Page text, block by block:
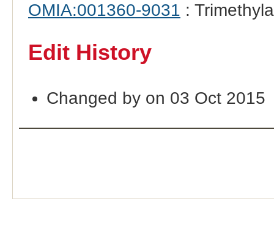
OMIA:001360-9031 :
Edit History
Changed by on 03 Oct 2015